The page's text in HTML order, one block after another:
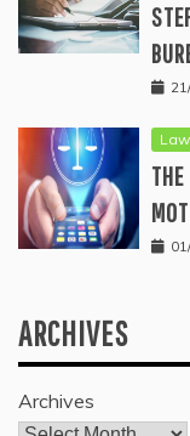
ARCHIVES
Archives